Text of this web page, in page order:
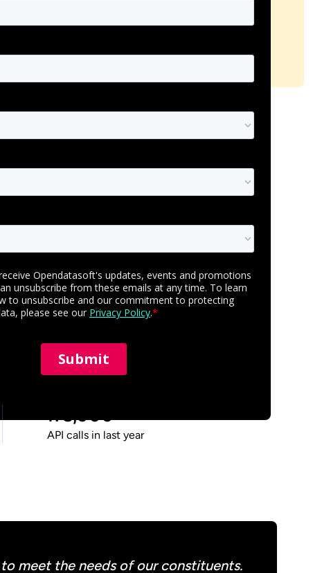
175,000
API calls in last year
meet the needs of our constituents.